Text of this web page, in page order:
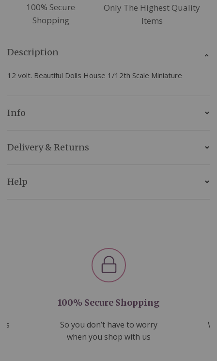
100% Secure
Shopping
Only The Highest Quality
Items
Description
12 volt. Beautiful Dolls House 1/12th Scale Miniature
Info
Delivery & Returns
Help
100% Secure Shopping
So you don’t have to worry
when you shop with us